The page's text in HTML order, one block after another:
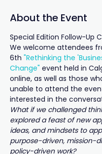
About the Event
Special Edition Follow-Up
We welcome attendees
6th "Rethinking the
Change" event held in
online, as well as those
unable to attend the
interested in the
What if we challenged
explored a feast of new
ideas, and mindsets to
purpose-driven, mission-
policy-driven work?